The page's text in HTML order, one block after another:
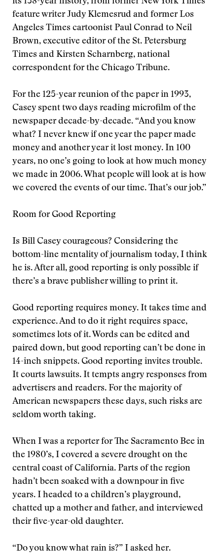
feature writer Judy Klemesrud and former Los
Angeles Times cartoonist Paul Conrad to Neil
Brown, executive editor of the St. Petersburg
Times and Kirsten Scharnberg, national
correspondent for the Chicago Tribune.
For the 125-year reunion of the paper in 1993,
Casey spent two days reading microfilm of the
newspaper decade-by-decade. “And you know
what? I never knew if one year the paper made
money and another year it lost money. In 100
years, no one’s going to look at how much money
we made in 2006. What people will look at is how
we covered the events of our time. That’s our job.”
Room for Good Reporting
Is Bill Casey courageous? Considering the
bottom-line mentality of journalism today, I think
he is. After all, good reporting is only possible if
there’s a brave publisher willing to print it.
Good reporting requires money. It takes time and
experience. And to do it right requires space,
sometimes lots of it. Words can be edited and
paired down, but good reporting can’t be done in
14-inch snippets. Good reporting invites trouble.
It courts lawsuits. It tempts angry responses from
advertisers and readers. For the majority of
American newspapers these days, such risks are
seldom worth taking.
When I was a reporter for The Sacramento Bee in
the 1980’s, I covered a severe drought on the
central coast of California. Parts of the region
hadn’t been soaked with a downpour in five
years. I headed to a children’s playground,
chatted up a mother and father, and interviewed
their five-year-old daughter.
“Do you know what rain is?” I asked her.